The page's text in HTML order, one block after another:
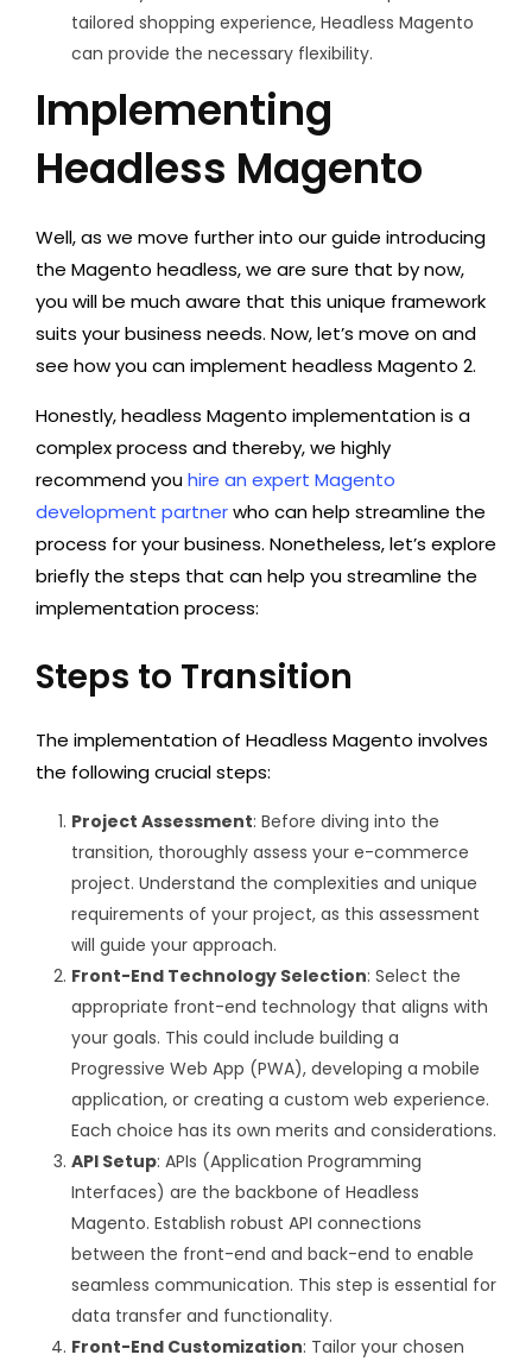
tailored shopping experience, Headless Magento
can provide the necessary flexibility.
Implementing
Headless Magento
Well, as we move further into our guide introducing
the Magento headless, we are sure that by now,
you will be much aware that this unique framework
suits your business needs. Now, let’s move on and
see how you can implement headless Magento 2.
Honestly, headless Magento implementation is a
complex process and thereby, we highly
recommend youhire an expert Magento
development partnerwho can help streamline the
process for your business. Nonetheless, let’s explore
briefly the steps that can help you streamline the
implementation process:
Steps to Transition
The implementation of Headless Magento involves
the following crucial steps:
Project Assessment: Before diving into the
transition, thoroughly assess your e-commerce
project. Understand the complexities and unique
requirements of your project, as this assessment
will guide your approach.
Front-End Technology Selection: Select the
appropriate front-end technology that aligns with
your goals. This could include building a
Progressive Web App (PWA), developing a mobile
application, or creating a custom web experience.
Each choice has its own merits and considerations.
API Setup: APIs (Application Programming
Interfaces) are the backbone of Headless
Magento. Establish robust API connections
between the front-end and back-end to enable
seamless communication. This step is essential for
data transfer and functionality.
Front-End Customization: Tailor your chosen